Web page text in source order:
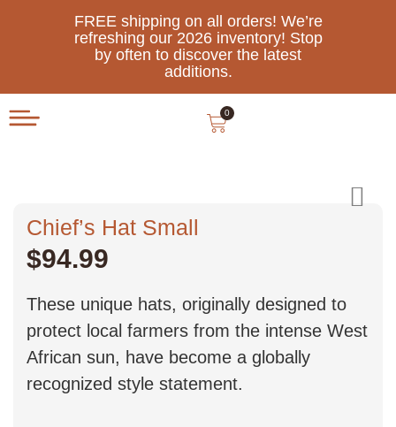
FREE shipping on all orders! We’re
refreshing our 2026 inventory! Stop
by often to discover the latest
additions.
0
Chief’s Hat Small
$94.99
These unique hats, originally designed to
protect local farmers from the intense West
African sun, have become a globally
recognized style statement.